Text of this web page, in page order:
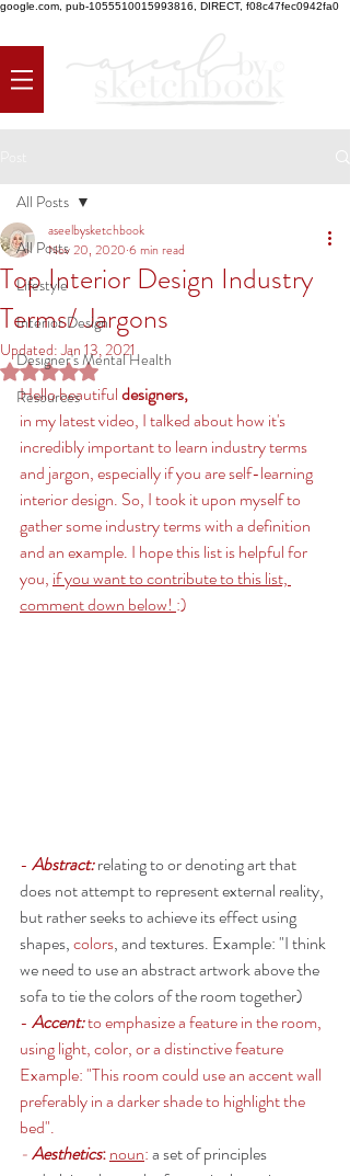
google.com, pub-1055510015993816, DIRECT, f08c47fec0942fa0
All Posts
Lifestyle
Interior Design
Designer's Mental Health
Resources
All Posts
Top Interior Design Industry
Terms/ Jargons
aseelbysketchbook
Nov 20, 2020 6 min read
Updated:Jan 13, 2021
Rated NaN out of 5 stars.
Hello beautiful designers,
in my latest video, I talked about how it's
incredibly important to learn industry terms
and jargon, especially if you are self-learning
interior design. So, I took it upon myself to
gather some industry terms with a definition
and an example. I hope this list is helpful for
you, if you want to contribute to this list,
comment down below! :)
- Abstract:relating to or denoting art that
does not attempt to represent external reality,
but rather seeks to achieve its effect using
shapes, colors, and textures. Example: "I think
we need to use an abstract artwork above the
sofa to tie the colors of the room together)
- Accent: to emphasize a feature in the room,
using light, color, or a distinctive feature
Example: "This room could use an accent wall
preferably in a darker shade to highlight the
bed".
- Aesthetics: noun: a set of principles